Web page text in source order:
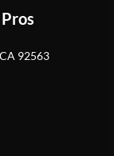
92563